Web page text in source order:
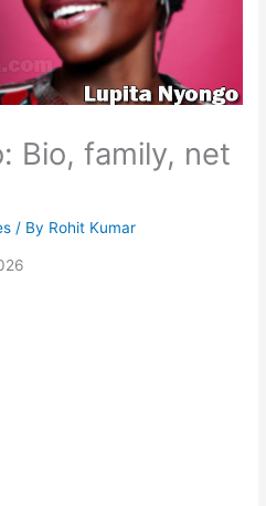
Bio, family, net
/ By Rohit Kumar